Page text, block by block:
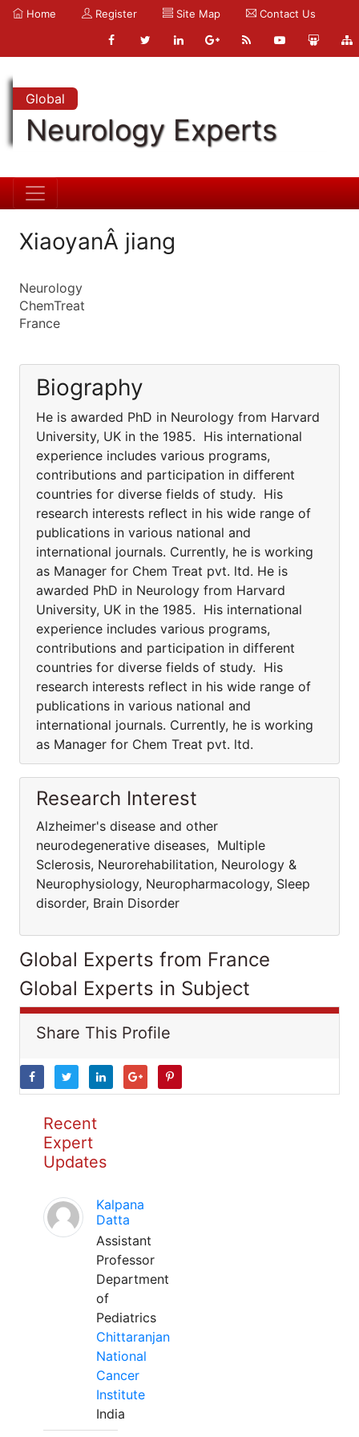
Home Register Site Map Contact Us
Global
Neurology Experts
XiaoyanÂ jiang
Neurology
ChemTreat
France
Biography
He is awarded PhD in Neurology from Harvard
University, UK in the 1985. His international
experience includes various programs,
contributions and participation in different
countries for diverse fields of study. His
research interests reflect in his wide range of
publications in various national and
international journals. Currently, he is working
as Manager for Chem Treat pvt. ltd. He is
awarded PhD in Neurology from Harvard
University, UK in the 1985. His international
experience includes various programs,
contributions and participation in different
countries for diverse fields of study. His
research interests reflect in his wide range of
publications in various national and
international journals. Currently, he is working
as Manager for Chem Treat pvt. ltd.
Research Interest
Alzheimer's disease and other
neurodegenerative diseases, Multiple
Sclerosis, Neurorehabilitation, Neurology &
Neurophysiology, Neuropharmacology, Sleep
disorder, Brain Disorder
Global Experts from France
Global Experts in Subject
Share This Profile
Recent
Expert
Updates
Kalpana
Datta
Assistant
Professor
Department
of
Pediatrics
Chittaranjan
National
Cancer
Institute
India